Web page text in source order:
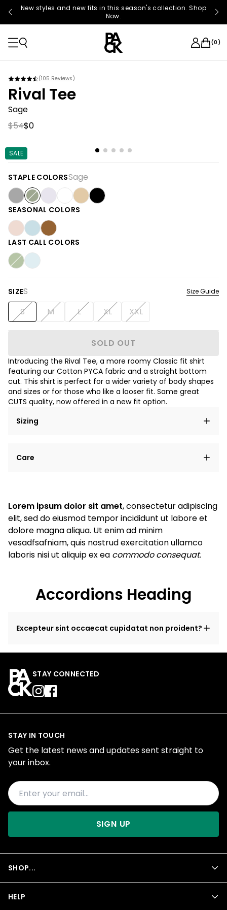
New styles and new fits in this season's collection. Shop
Now.
(0)
(105 Reviews)
Rival Tee
Sage
$54$0
SALE
STAPLE COLORSSage
SEASONAL COLORS
LAST CALL COLORS
SIZES Size Guide
S M L XL XXL
SOLD OUT
Introducing the Rival Tee, a more roomy Classic fit shirt
featuring our Cotton PYCA fabric and a straight bottom
cut. This shirt is perfect for a wider variety of body shapes
and sizes or for those who like a looser fit. Same great
CUTS quality, now offered in a new fit option.
Sizing
Care
Lorem ipsum dolor sit amet, consectetur adipiscing
elit, sed do eiusmod tempor incididunt ut labore et
dolore magna aliqua. Ut enim ad minim
vesadfsafniam, quis nostrud exercitation ullamco
laboris nisi ut aliquip ex ea commodo consequat.
Accordions Heading
Excepteur sint occaecat cupidatat non proident?
STAY CONNECTED
SHOP...
HELP
STAY IN TOUCH
Get the latest news and updates sent straight to
your inbox.
SIGN UP